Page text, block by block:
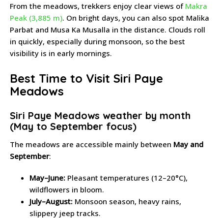
From the meadows, trekkers enjoy clear views of Makra
Peak (3,885 m). On bright days, you can also spot Malika
Parbat and Musa Ka Musalla in the distance. Clouds roll
in quickly, especially during monsoon, so the best
visibility is in early mornings.
Best Time to Visit Siri Paye
Meadows
Siri Paye Meadows weather by month
(May to September focus)
The meadows are accessible mainly between May and
September:
May–June: Pleasant temperatures (12–20°C),
wildflowers in bloom.
July–August: Monsoon season, heavy rains,
slippery jeep tracks.